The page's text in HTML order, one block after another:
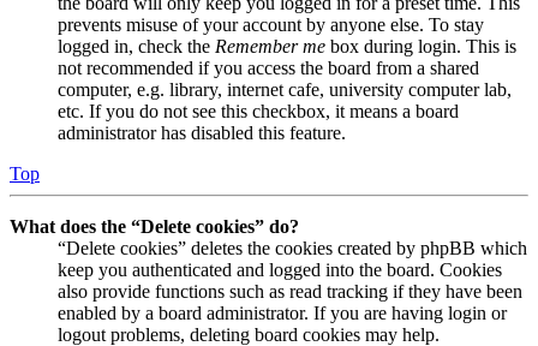
prevents misuse of your account by anyone else. To stay
logged in, check the Remember me box during login. This is
not recommended if you access the board from a shared
computer, e.g. library, internet cafe, university computer lab,
etc. If you do not see this checkbox, it means a board
administrator has disabled this feature.
Top
What does the “Delete cookies” do?
“Delete cookies” deletes the cookies created by phpBB which
keep you authenticated and logged into the board. Cookies
also provide functions such as read tracking if they have been
enabled by a board administrator. If you are having login or
logout problems, deleting board cookies may help.